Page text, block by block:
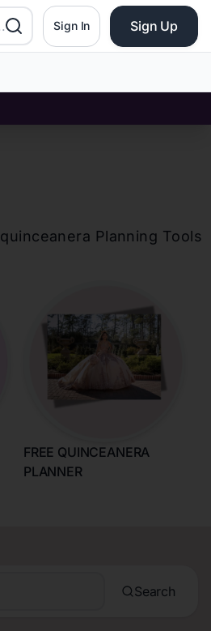
Sign In Sign Up
quinceanera Planning Tools
FREE QUINCEANERA
PLANNER
Search